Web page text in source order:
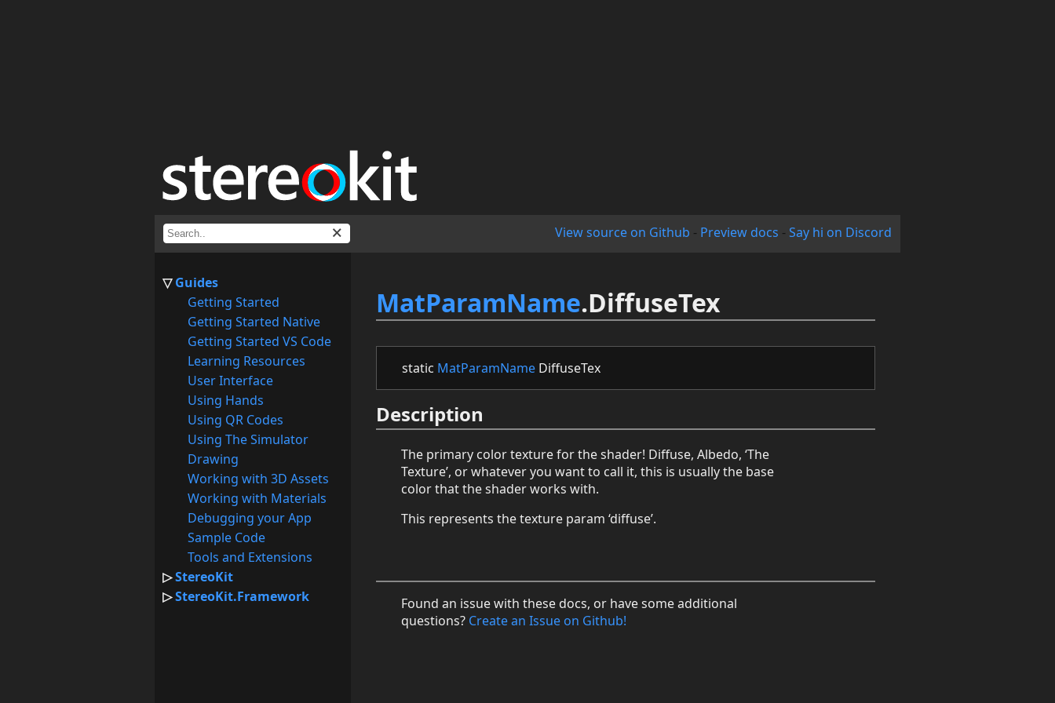
View source on Github - Preview docs - Say hi on Discord
Guides
Getting Started
Getting Started Native
Getting Started VS Code
Learning Resources
User Interface
Using Hands
Using QR Codes
Using The Simulator
Drawing
Working with 3D Assets
Working with Materials
Debugging your App
Sample Code
Tools and Extensions
StereoKit
StereoKit.Framework
MatParamName.DiffuseTex
static MatParamName DiffuseTex
Description
The primary color texture for the shader! Diffuse, Albedo, ‘The
Texture’, or whatever you want to call it, this is usually the base
color that the shader works with.
This represents the texture param ‘diffuse’.
Found an issue with these docs, or have some additional
questions? Create an Issue on Github!